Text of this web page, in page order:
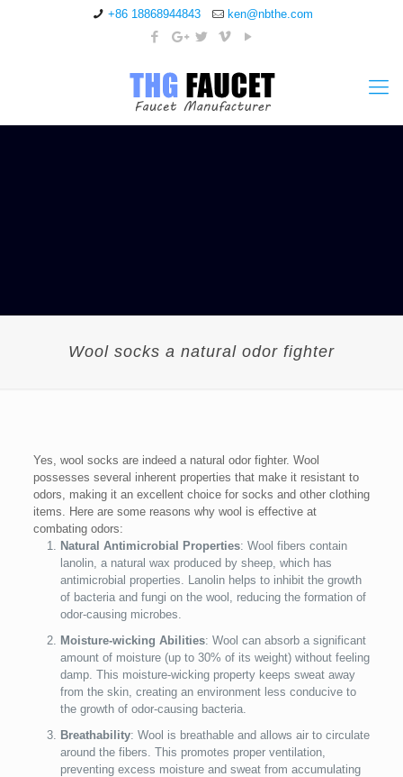
+86 18868944843 ken@nbthe.com
Wool socks a natural odor fighter
Yes, wool socks are indeed a natural odor fighter. Wool
possesses several inherent properties that make it resistant to
odors, making it an excellent choice for socks and other clothing
items. Here are some reasons why wool is effective at
combating odors:
Natural Antimicrobial Properties: Wool fibers contain
lanolin, a natural wax produced by sheep, which has
antimicrobial properties. Lanolin helps to inhibit the growth
of bacteria and fungi on the wool, reducing the formation of
odor-causing microbes.
Moisture-wicking Abilities: Wool can absorb a significant
amount of moisture (up to 30% of its weight) without feeling
damp. This moisture-wicking property keeps sweat away
from the skin, creating an environment less conducive to
the growth of odor-causing bacteria.
Breathability: Wool is breathable and allows air to circulate
around the fibers. This promotes proper ventilation,
preventing excess moisture and sweat from accumulating